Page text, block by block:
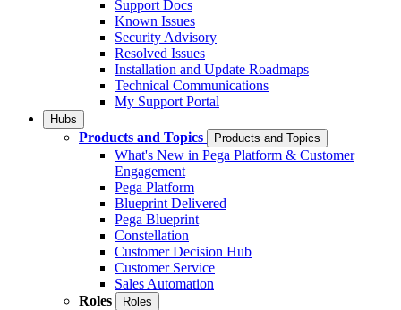
Support Docs
Known Issues
Security Advisory
Resolved Issues
Installation and Update Roadmaps
Technical Communications
My Support Portal
Hubs
Products and Topics Products and Topics
What's New in Pega Platform & Customer
Engagement
Pega Platform
Blueprint Delivered
Pega Blueprint
Constellation
Customer Decision Hub
Customer Service
Sales Automation
Roles
Roles